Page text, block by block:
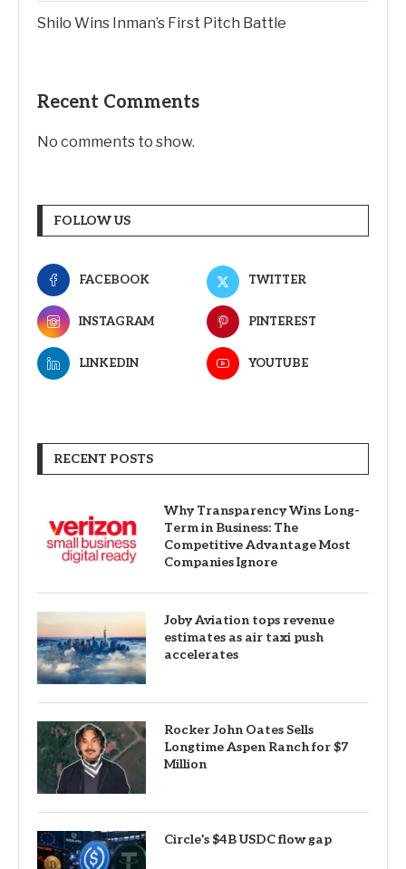
Shilo Wins Inman’s First Pitch Battle
Recent Comments
No comments to show.
FOLLOW US
FACEBOOK TWITTER
INSTAGRAM PINTEREST
LINKEDIN YOUTUBE
RECENT POSTS
Why Transparency Wins Long-
Term in Business: The
Competitive Advantage Most
Companies Ignore
Joby Aviation tops revenue
estimates as air taxi push
accelerates
Rocker John Oates Sells
Longtime Aspen Ranch for $7
Million
Circle’s $4B USDC flow gap